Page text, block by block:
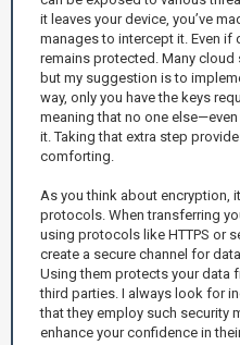
it leaves your device, you’ve
manages to intercept it. Even if
remains protected. Many cloud
but my suggestion is to
way, only you have the keys
meaning that no one
it. Taking that extra step
comforting.
As you think about encryption,
protocols. When transferring
using protocols like HTTPS or
create a secure channel for
Using them protects your data
third parties. I always look for
that they employ such security
enhance your confidence in